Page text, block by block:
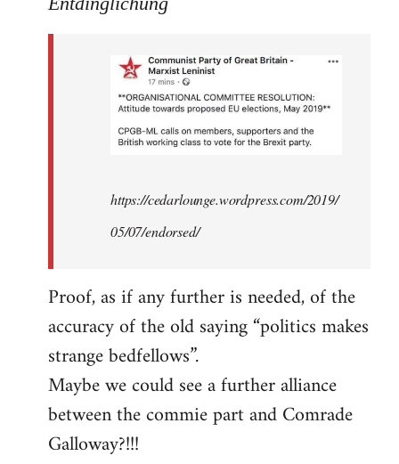
https://cedarlounge.wordpress.com/2019/
05/07/endorsed/
Proof, as if any further is needed, of the
accuracy of the old saying “politics makes
strange bedfellows”.
Maybe we could see a further alliance
between the commie part and Comrade
Galloway?!!!